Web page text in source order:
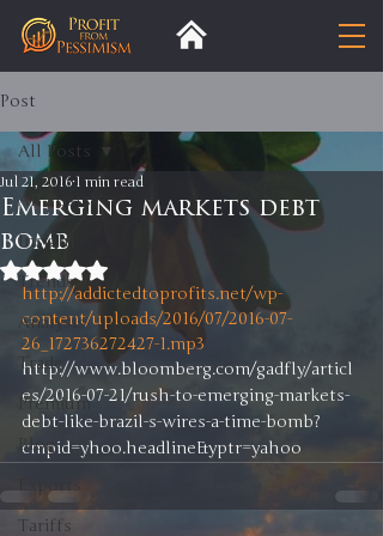
Post
All Posts
Insight
Trends
Analysis
Trade
Premium
Blog
Tariffs
All Posts
Emerging markets debt
bomb
Jul 21, 2016 1 min read
Rated NaN out of 5 stars.
http://addictedtoprofits.net/wp-
content/uploads/2016/07/2016-07-
26_172736272427-1.mp3
http://www.bloomberg.com/gadfly/articl
es/2016-07-21/rush-to-emerging-markets-
debt-like-brazil-s-wires-a-time-bomb?
cmpid=yhoo.headline&yptr=yahoo